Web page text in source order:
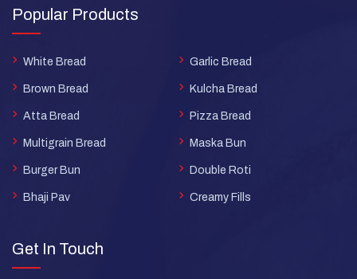
Popular Products
White Bread
Brown Bread
Atta Bread
Multigrain Bread
Burger Bun
Bhaji Pav
Garlic Bread
Kulcha Bread
Pizza Bread
Maska Bun
Double Roti
Creamy Fills
Get In Touch